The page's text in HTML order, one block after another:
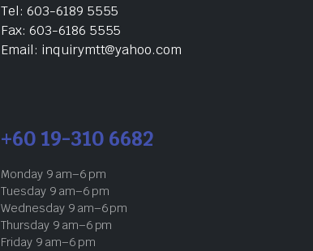
Tel: 603-6189 5555
Fax: 603-6186 5555
Email: inquirymtt@yahoo.com
+60 19-310 6682
Monday 9 am–6 pm
Tuesday 9 am–6 pm
Wednesday 9 am–6 pm
Thursday 9 am–6 pm
Friday 9 am–6 pm